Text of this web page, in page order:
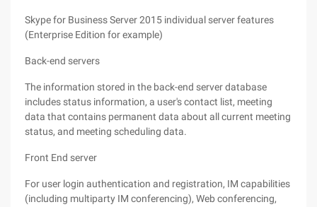
Skype for Business Server 2015 individual server features
(Enterprise Edition for example)
Back-end servers
The information stored in the back-end server database
includes status information, a user's contact list, meeting
data that contains permanent data about all current meeting
status, and meeting scheduling data.
Front End server
For user login authentication and registration, IM capabilities
(including multiparty IM conferencing), Web conferencing,